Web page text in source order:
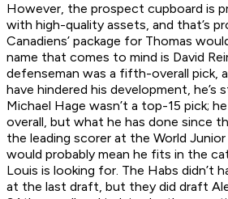
However, the prospect cupboard is
with high-quality assets, and that’s
Canadiens’ package for Thomas
name that comes to mind is David
defenseman was a fifth-overall pick,
have hindered his development, he’s
Michael Hage wasn’t a top-15 pick;
overall, but what he has done since
the leading scorer at the World
would probably mean he fits in the
Louis is looking for. The Habs didn’t
at the last draft, but they did draft